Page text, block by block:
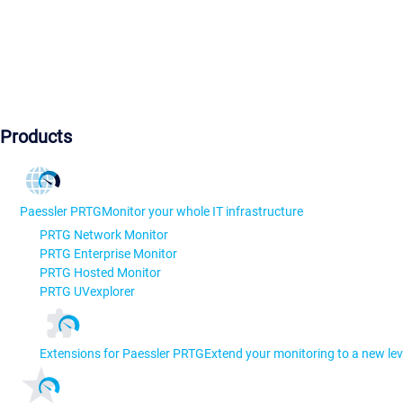
Products
Paessler PRTGMonitor your whole IT infrastructure
PRTG Network Monitor
PRTG Enterprise Monitor
PRTG Hosted Monitor
PRTG UVexplorer
Extensions for Paessler PRTGExtend your monitoring to a new